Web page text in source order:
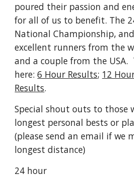
poured their passion and
for all of us to benefit. The
National Championship,
excellent runners from the
and a couple from the USA.
here:6 Hour Results; 12
Results.
Special shout outs to those
longest personal bests or
(please send an email if we
longest distance)
24 hour